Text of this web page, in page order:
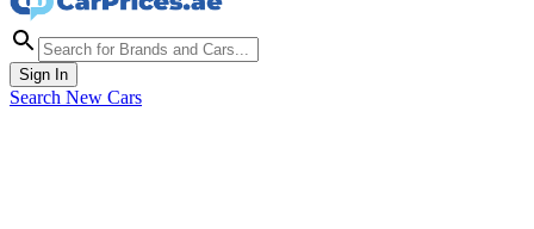
Sign In
Search New Cars